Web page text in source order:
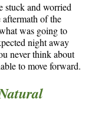
stuck and worried
of the
was going to
night away
never think about
to move forward.